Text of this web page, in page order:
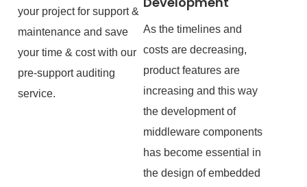
your project for support &
maintenance and save
your time & cost with our
pre‑support auditing
service.
As the timelines and
costs are decreasing,
product features are
increasing and this way
the development of
middleware components
has become essential in
the design of embedded